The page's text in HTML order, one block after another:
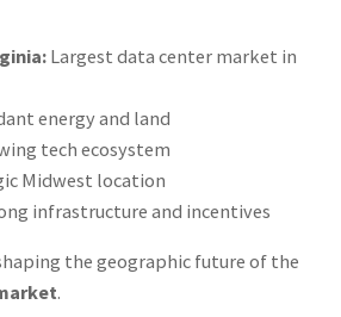
Largest data center market in
energy and land
tech ecosystem
Midwest location
infrastructure and incentives
the geographic future of the
.